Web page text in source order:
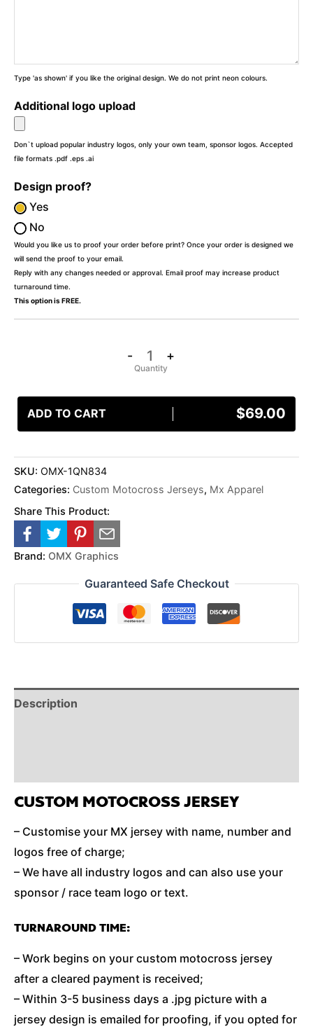
Type 'as shown' if you like the original design. We do not print neon colours.
Additional logo upload
Don`t upload popular industry logos, only your own team, sponsor logos. Accepted
file formats .pdf .eps .ai
Design proof?
Yes
No
Would you like us to proof your order before print? Once your order is designed we
will send the proof to your email.
Reply with any changes needed or approval. Email proof may increase product
turnaround time.
This option is FREE.
- +
ADD TO CART $69.00
SKU: OMX-1QN834
Categories: Custom Motocross Jerseys, Mx Apparel
Share This Product:
Brand: OMX Graphics
Guaranteed Safe Checkout
Description
CUSTOM MOTOCROSS JERSEY
– Customise your MX jersey with name, number and
logos free of charge;
– We have all industry logos and can also use your
sponsor / race team logo or text.
TURNAROUND TIME:
– Work begins on your custom motocross jersey
after a cleared payment is received;
– Within 3-5 business days a .jpg picture with a
jersey design is emailed for proofing, if you opted for